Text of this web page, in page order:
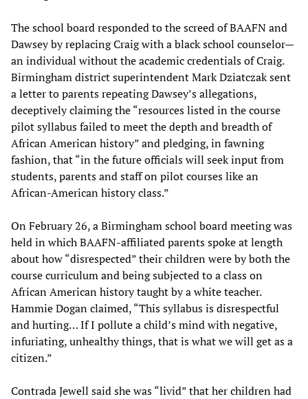
The school board responded to the screed of BAAFN and
Dawsey by replacing Craig with a black school counselor—
an individual without the academic credentials of Craig.
Birmingham district superintendent Mark Dziatczak sent
a letter to parents repeating Dawsey’s allegations,
deceptively claiming the “resources listed in the course
pilot syllabus failed to meet the depth and breadth of
African American history” and pledging, in fawning
fashion, that “in the future officials will seek input from
students, parents and staff on pilot courses like an
African-American history class.”
On February 26, a Birmingham school board meeting was
held in which BAAFN-affiliated parents spoke at length
about how “disrespected” their children were by both the
course curriculum and being subjected to a class on
African American history taught by a white teacher.
Hammie Dogan claimed, “This syllabus is disrespectful
and hurting… If I pollute a child’s mind with negative,
infuriating, unhealthy things, that is what we will get as a
citizen.”
Contrada Jewell said she was “livid” that her children had